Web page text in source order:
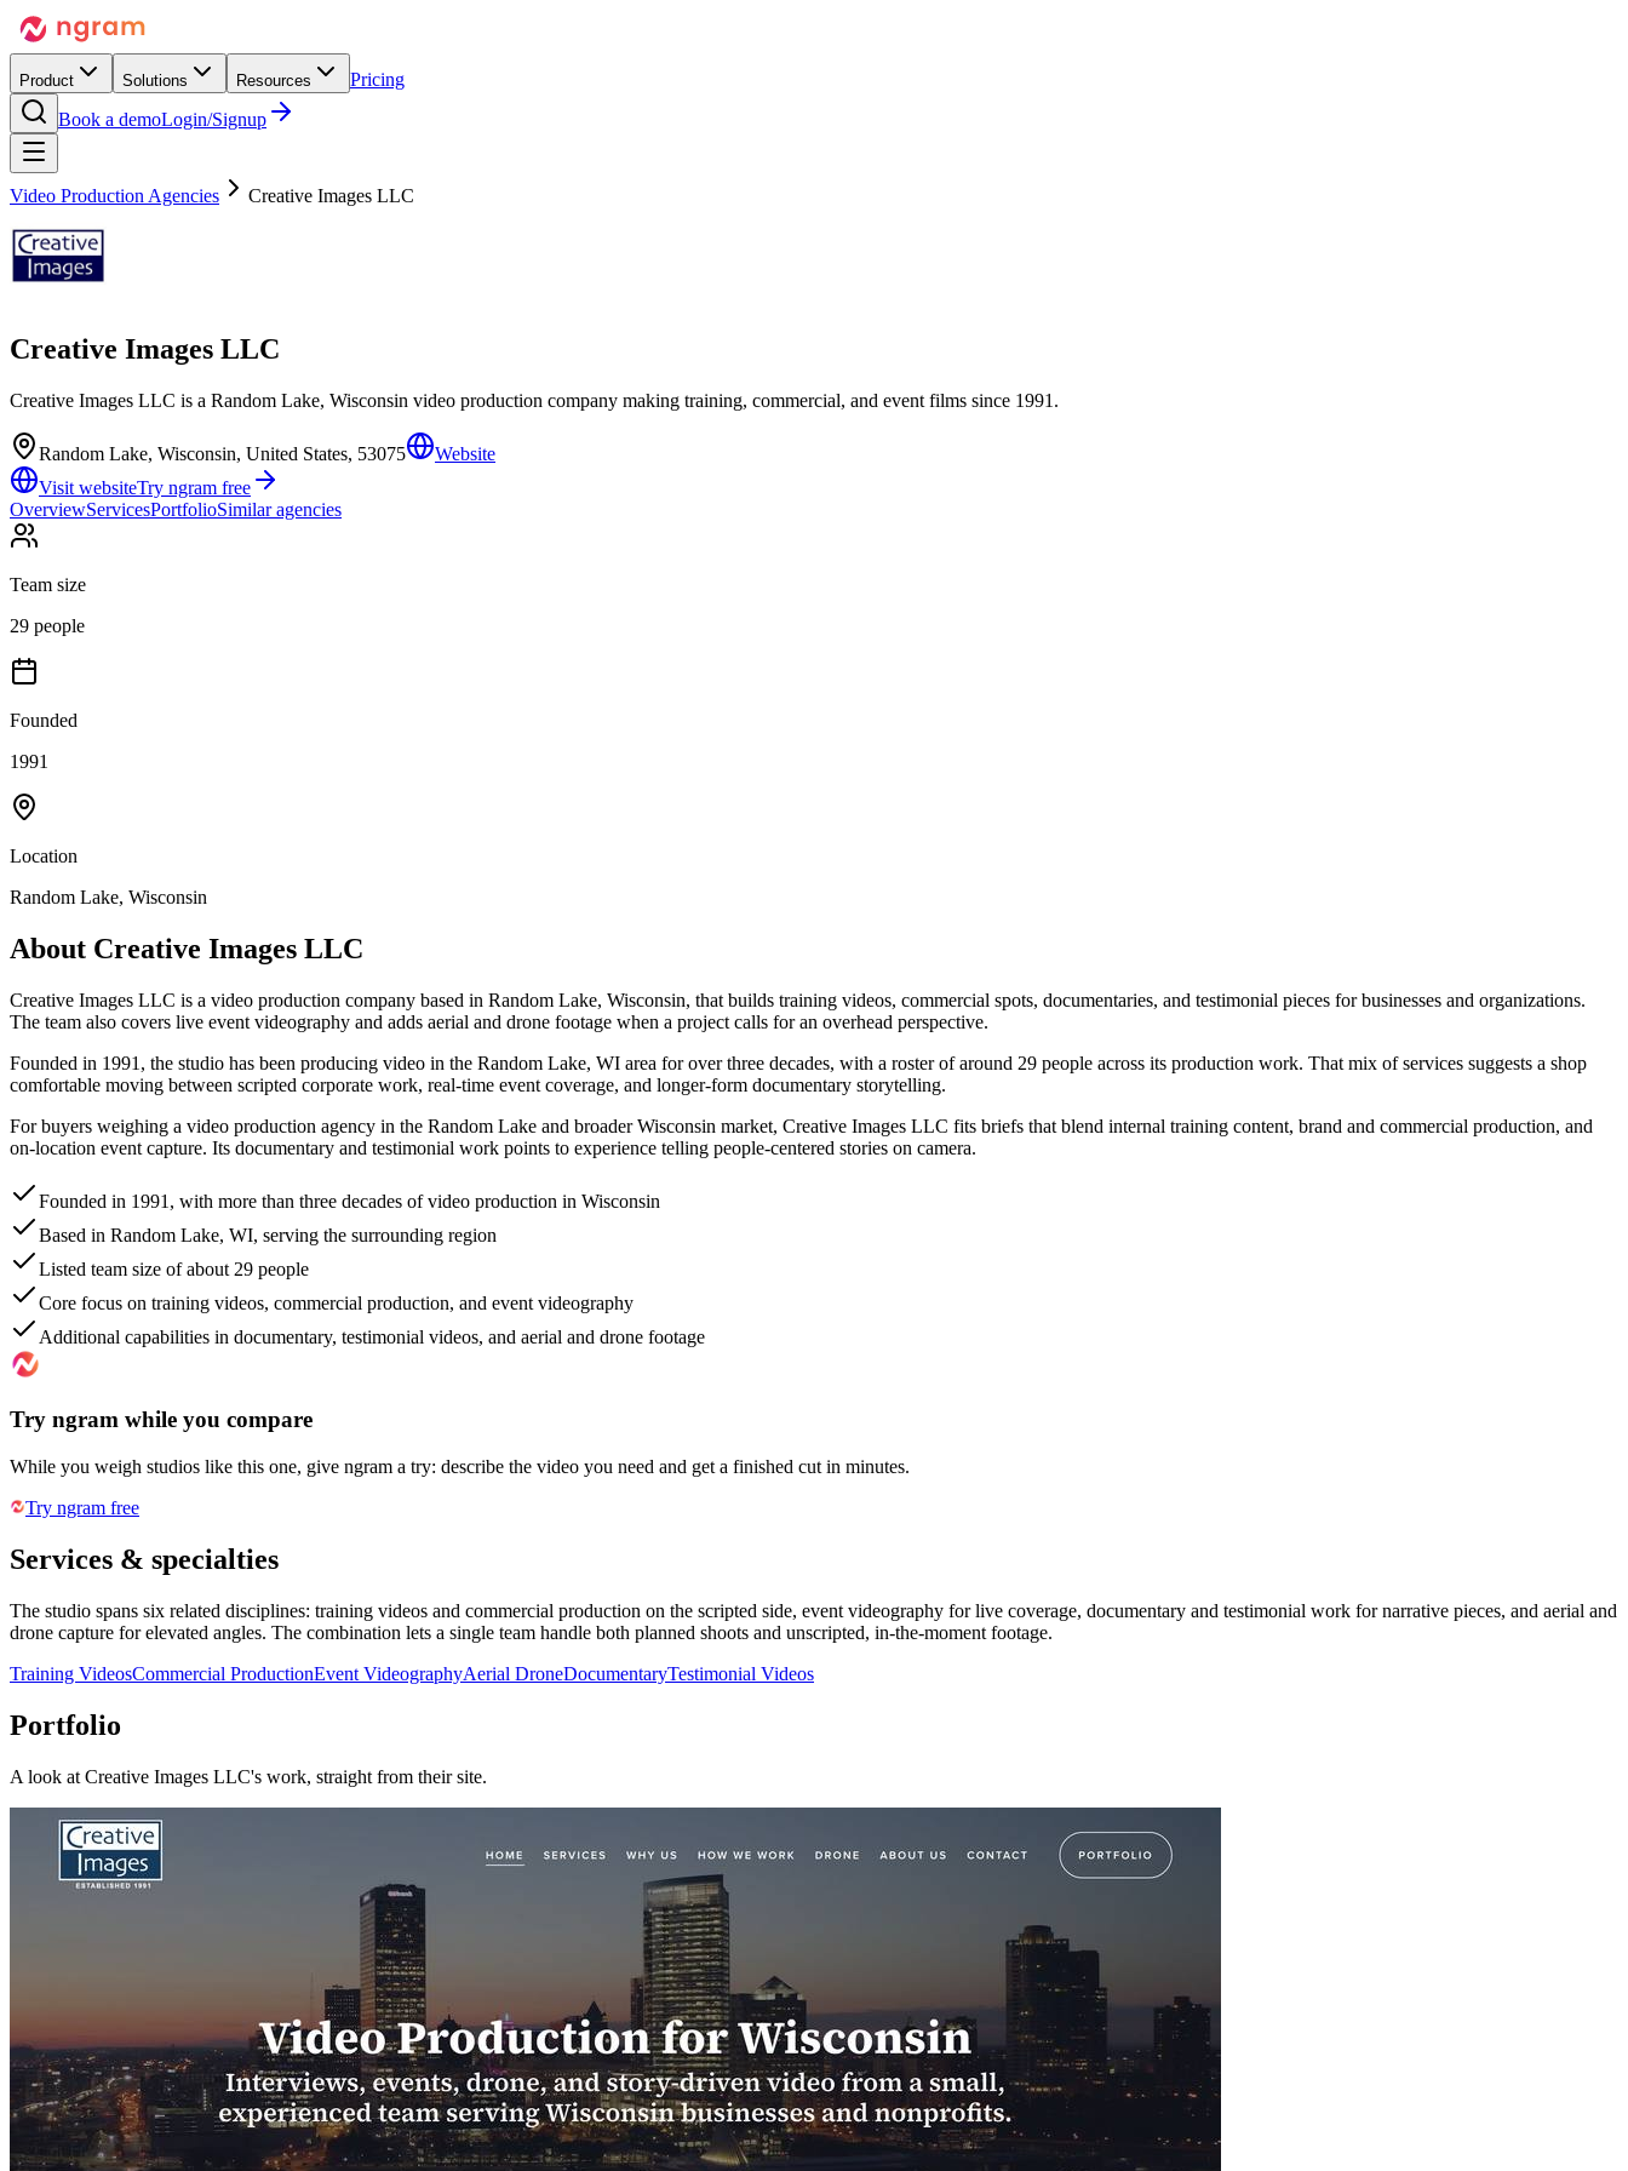
Product Solutions Resources
Pricing
Book a demoLogin/Signup
Video Production Agencies Creative Images LLC
Creative Images LLC
Creative Images LLC is a Random Lake, Wisconsin video production company making training, commercial, and event films since 1991.
Random Lake, Wisconsin, United States, 53075
Website
Visit websiteTry ngram free
OverviewServicesPortfolioSimilar agencies
Team size
29 people
Founded
1991
Location
Random Lake, Wisconsin
About Creative Images LLC
Creative Images LLC is a video production company based in Random Lake, Wisconsin, that builds training videos, commercial spots, documentaries, and testimonial pieces for businesses and organizations.
The team also covers live event videography and adds aerial and drone footage when a project calls for an overhead perspective.
Founded in 1991, the studio has been producing video in the Random Lake, WI area for over three decades, with a roster of around 29 people across its production work. That mix of services suggests a shop
comfortable moving between scripted corporate work, real-time event coverage, and longer-form documentary storytelling.
For buyers weighing a video production agency in the Random Lake and broader Wisconsin market, Creative Images LLC fits briefs that blend internal training content, brand and commercial production, and
on-location event capture. Its documentary and testimonial work points to experience telling people-centered stories on camera.
Founded in 1991, with more than three decades of video production in Wisconsin
Based in Random Lake, WI, serving the surrounding region
Listed team size of about 29 people
Core focus on training videos, commercial production, and event videography
Additional capabilities in documentary, testimonial videos, and aerial and drone footage
Try ngram while you compare
While you weigh studios like this one, give ngram a try: describe the video you need and get a finished cut in minutes.
Try ngram free
Services & specialties
The studio spans six related disciplines: training videos and commercial production on the scripted side, event videography for live coverage, documentary and testimonial work for narrative pieces, and aerial and
drone capture for elevated angles. The combination lets a single team handle both planned shoots and unscripted, in-the-moment footage.
Training VideosCommercial ProductionEvent VideographyAerial DroneDocumentaryTestimonial Videos
Portfolio
A look at Creative Images LLC's work, straight from their site.